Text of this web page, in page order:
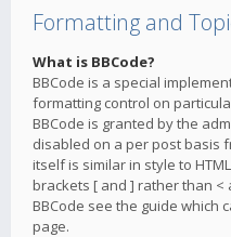
Formatting and
What is BBCode?
BBCode is a special
formatting control on
BBCode is granted by the
disabled on a per post basis
itself is similar in style to
brackets [ and ] rather than <
BBCode see the guide which
page.